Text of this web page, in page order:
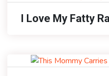
I Love My Fatty